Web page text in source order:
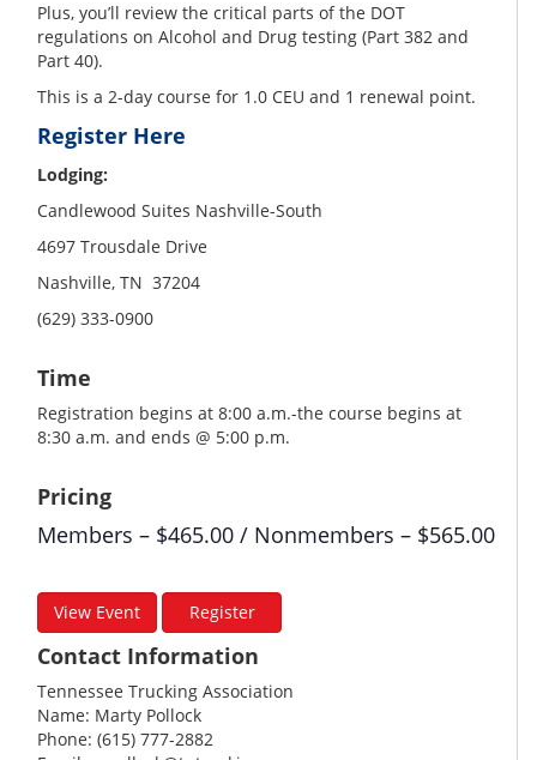
Plus, you’ll review the critical parts of the DOT
regulations on Alcohol and Drug testing (Part 382 and
Part 40).
This is a 2-day course for 1.0 CEU and 1 renewal point.
Register Here
Lodging:
Candlewood Suites Nashville-South
4697 Trousdale Drive
Nashville, TN 37204
(629) 333-0900
Time
Registration begins at 8:00 a.m.-the course begins at
8:30 a.m. and ends @ 5:00 p.m.
Pricing
Members – $465.00 / Nonmembers – $565.00
View Event Register
Contact Information
Tennessee Trucking Association
Name: Marty Pollock
Phone: (615) 777-2882